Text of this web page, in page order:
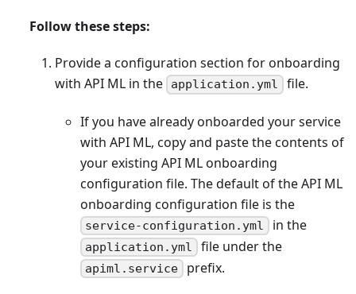
Follow these steps:
Provide a configuration section for onboarding
with API ML in the
application.yml file.
If you have already onboarded your service
with API ML, copy and paste the contents of
your existing API ML onboarding
configuration file. The default of the API ML
onboarding configuration file is the
service-configuration.yml in the
application.yml file under the
apiml.service prefix.